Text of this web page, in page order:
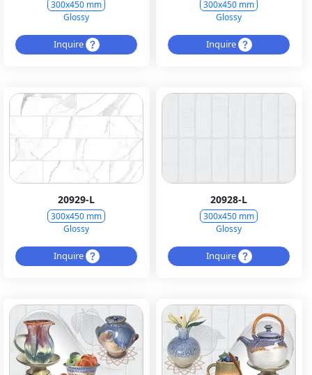
300x450 mm
Glossy
Inquire
300x450 mm
Glossy
Inquire
20929-L
300x450 mm
Glossy
Inquire
20928-L
300x450 mm
Glossy
Inquire